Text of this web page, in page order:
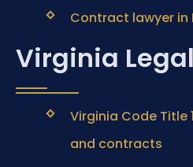
Contract lawyer in
Virginia
Virginia Code Title
and contracts